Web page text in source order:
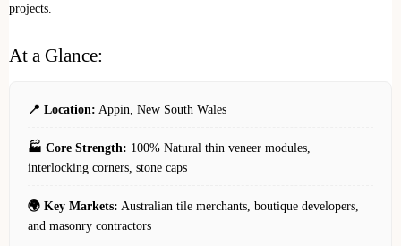
projects.
At a Glance:
📍 Location: Appin, New South Wales
🏭 Core Strength: 100% Natural thin veneer modules,
interlocking corners, stone caps
🌍 Key Markets: Australian tile merchants, boutique developers,
and masonry contractors